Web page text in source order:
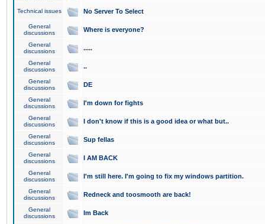
Technical issues No Server To Select
General
discussions
Where is everyone?
General
discussions
.....
General
discussions
..
General
discussions
DE
General
discussions
I'm down for fights
General
discussions
I don't know if this is a good idea or what but..
General
discussions
Sup fellas
General
discussions
I AM BACK
General
discussions
I'm still here. I'm going to fix my windows partition.
General
discussions
Redneck and toosmooth are back!
General
discussions
Im Back